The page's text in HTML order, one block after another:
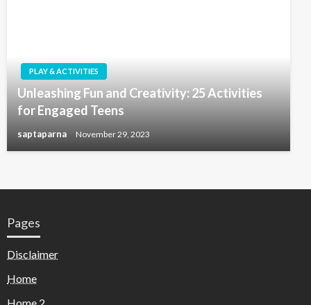
PLAY & ACTIVITIES
Unleashing Fun and Creativity: 25 Activities
for Engaged Teens
saptaparna November 29, 2023
Pages
Disclaimer
Home